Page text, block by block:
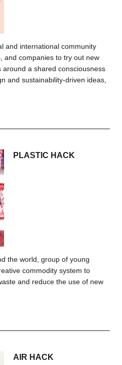
and international community
and companies to try out new
a shared consciousness
and sustainability-driven ideas,
PLASTIC HACK
the world, group of young
commodity system to
and reduce the use of new
AIR HACK